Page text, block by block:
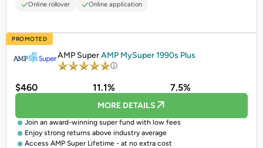
Online rollover Online application
PROMOTED
AMP SuperAMP MySuper 1990s Plus
$460 11.1% 7.5%
MORE DETAILS
Join an award-winning super fund with low fees
Enjoy strong returns above industry average
Access AMP Super Lifetime - at no extra cost